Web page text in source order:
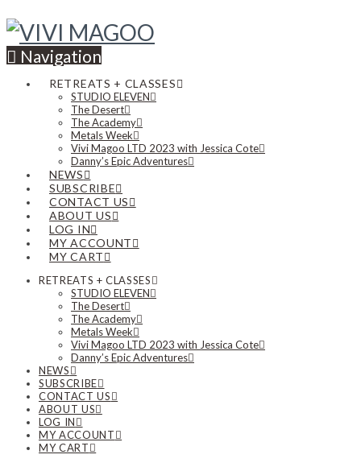
Navigation
RETREATS + CLASSES
STUDIO ELEVEN
The Desert
The Academy
Metals Week
Vivi Magoo LTD 2023 with Jessica Cote
Danny’s Epic Adventures
NEWS
SUBSCRIBE
CONTACT US
ABOUT US
LOG IN
MY ACCOUNT
MY CART
RETREATS + CLASSES
STUDIO ELEVEN
The Desert
The Academy
Metals Week
Vivi Magoo LTD 2023 with Jessica Cote
Danny’s Epic Adventures
NEWS
SUBSCRIBE
CONTACT US
ABOUT US
LOG IN
MY ACCOUNT
MY CART